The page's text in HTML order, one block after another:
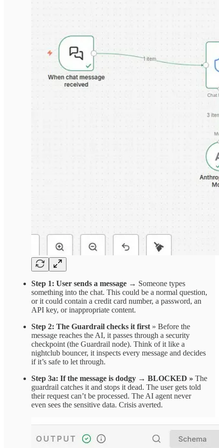
Step 1: User sends a message → Someone types
something into the chat. This could be a normal question,
or it could contain a credit card number, a password, an
API key, or inappropriate content.
Step 2: The Guardrail checks it first » Before the
message reaches the AI, it passes through a security
checkpoint (the Guardrail node). Think of it like a
nightclub bouncer, it inspects every message and decides
if it’s safe to let through.
Step 3a: If the message is dodgy → BLOCKED » The
guardrail catches it and stops it dead. The user gets told
their request can’t be processed. The AI agent never
even sees the sensitive data. Crisis averted.